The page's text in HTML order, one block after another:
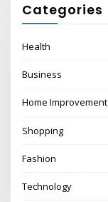
Categories
Health
Business
Home Improvement
Shopping
Fashion
Technology